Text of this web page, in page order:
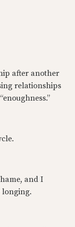
after another
relationships
and I
longing.